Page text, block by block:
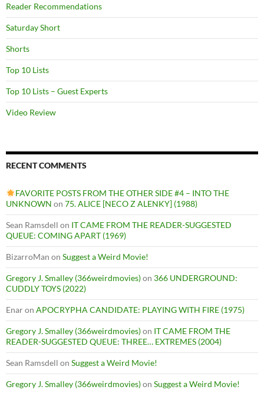
Reader Recommendations
Saturday Short
Shorts
Top 10 Lists
Top 10 Lists – Guest Experts
Video Review
RECENT COMMENTS
FAVORITE POSTS FROM THE OTHER SIDE #4 – INTO THE
UNKNOWN on 75. ALICE [NECO Z ALENKY] (1988)
Sean Ramsdell on IT CAME FROM THE READER-SUGGESTED
QUEUE: COMING APART (1969)
BizarroMan on Suggest a Weird Movie!
Gregory J. Smalley (366weirdmovies)on 366 UNDERGROUND:
CUDDLY TOYS (2022)
Enaron APOCRYPHA CANDIDATE: PLAYING WITH FIRE (1975)
Gregory J. Smalley (366weirdmovies)on IT CAME FROM THE
READER-SUGGESTED QUEUE: THREE… EXTREMES (2004)
Sean Ramsdell on Suggest a Weird Movie!
Gregory J. Smalley (366weirdmovies)on Suggest a Weird Movie!